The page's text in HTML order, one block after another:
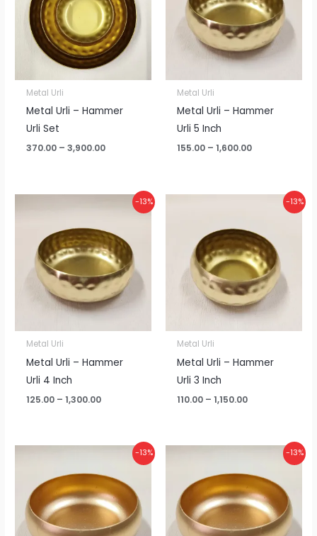
Metal Urli
Metal Urli – Hammer
Urli Set
370.00 – 3,900.00
Metal Urli
Metal Urli – Hammer
Urli 5 Inch
155.00 – 1,600.00
-13%
Metal Urli
Metal Urli – Hammer
Urli 4 Inch
125.00 – 1,300.00
through
₹1,300.00
-13%
Metal Urli
Metal Urli – Hammer
Urli 3 Inch
110.00 – 1,150.00
through
₹1,150.00
-13%
₹100.00
through
₹1,050.00
-13%
₹100.00
through
₹1,050.00